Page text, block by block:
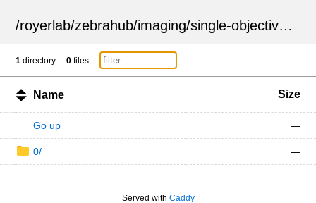
/royerlab/zebrahub/imaging/single-objective /
1 directory 0 files
Name Size
Go up —
0/ —
Served with Caddy